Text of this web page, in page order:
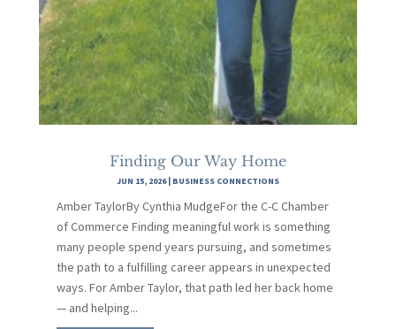
Finding Our Way Home
JUN 15, 2026| BUSINESS CONNECTIONS
Amber TaylorBy Cynthia MudgeFor the C-C Chamber
of Commerce Finding meaningful work is something
many people spend years pursuing, and sometimes
the path to a fulfilling career appears in unexpected
ways. For Amber Taylor, that path led her back home
— and helping...